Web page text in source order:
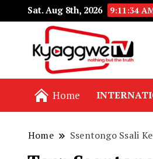
Sat. Aug 8th, 2026 9:11:34
Home
Home Ssentongo Ssali